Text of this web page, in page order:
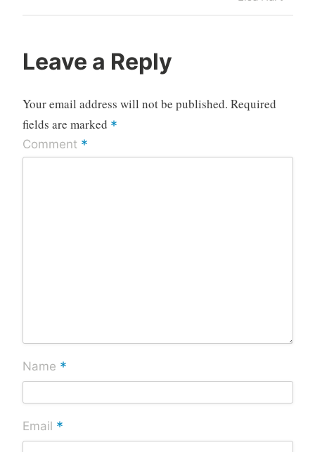
Leave a Reply
Your email address will not be published. Required
fields are marked *
Comment *
Name *
Email *